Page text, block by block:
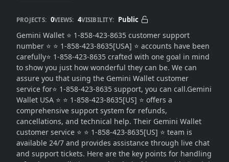
PROJECTS: 0VIEWS: 4VISIBILITY: Public
Gemini Wallet ⭐ 1-858-423-8635 customer support
number ⭐ ⭐ 1-858-423-8635[USA] ⭐ accounts have been
carefully⭐ 1-858-423-8635 crafted with one goal in mind
to show you just how wonderful they can be. We can
assure you that using the Gemini Wallet customer
service for⭐ 1-858-423-8635 support, you can call.Gemini
Wallet USA ⭐ ⭐ 1-858-423-8635[US] ⭐ offers a
comprehensive support system for refunds,
cancellations, and technical help. Their Gemini Wallet
customer service ⭐ ⭐ 1-858-423-8635[US] ⭐ team is
available 24/7 and provides assistance through live chat
and support tickets. Here are the key points for handling